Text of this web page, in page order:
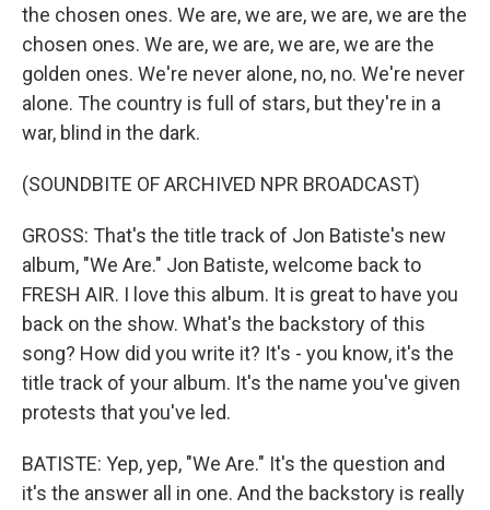
the chosen ones. We are, we are, we are, we are the
chosen ones. We are, we are, we are, we are the
golden ones. We're never alone, no, no. We're never
alone. The country is full of stars, but they're in a
war, blind in the dark.
(SOUNDBITE OF ARCHIVED NPR BROADCAST)
GROSS: That's the title track of Jon Batiste's new
album, "We Are." Jon Batiste, welcome back to
FRESH AIR. I love this album. It is great to have you
back on the show. What's the backstory of this
song? How did you write it? It's - you know, it's the
title track of your album. It's the name you've given
protests that you've led.
BATISTE: Yep, yep, "We Are." It's the question and
it's the answer all in one. And the backstory is really